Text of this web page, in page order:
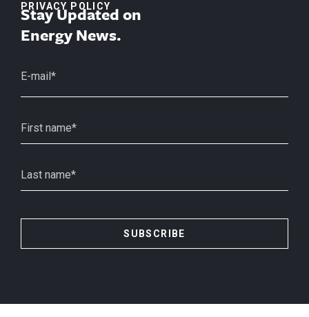
PRIVACY POLICY
Stay Updated on
Energy News.